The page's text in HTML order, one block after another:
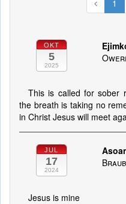
1
OKT
5
2025
This is called for sober
the breath is taking no
in Christ Jesus will meet
JUL
17
2024
Jesus is mine